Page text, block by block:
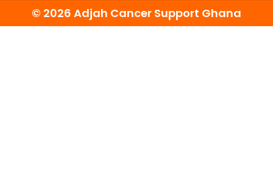
© 2026 Adjah Cancer Support Ghana